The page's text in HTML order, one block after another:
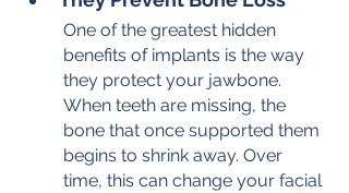
One of the greatest hidden
benefits of implants is the way
they protect your jawbone.
When teeth are missing, the
bone that once supported them
begins to shrink away. Over
time, this can change your facial